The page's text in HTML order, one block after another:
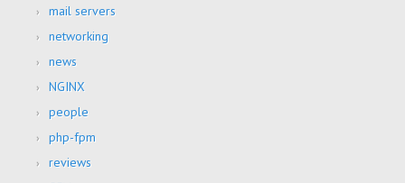
mail servers
networking
news
NGINX
people
php-fpm
reviews